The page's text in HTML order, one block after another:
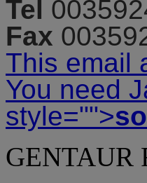
Tel
Fax
This email
You need
style="">
GENTAUR